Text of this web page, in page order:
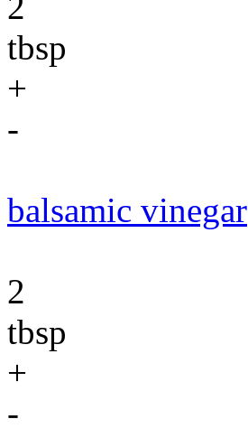
tbsp
+
-
balsamic vinegar
2
tbsp
+
-